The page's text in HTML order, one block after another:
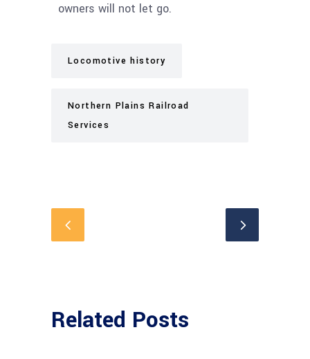
owners will not let go.
Locomotive history
Northern Plains Railroad
Services
Related Posts